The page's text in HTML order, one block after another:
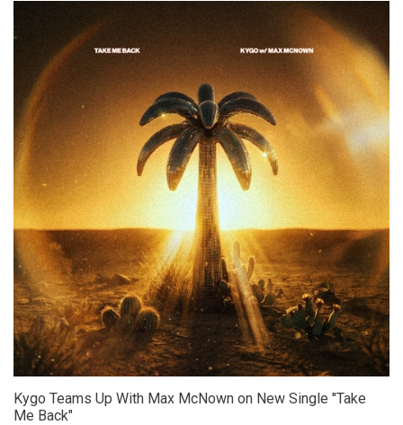
Kygo Teams Up With Max McNown on New Single "Take
Me Back"